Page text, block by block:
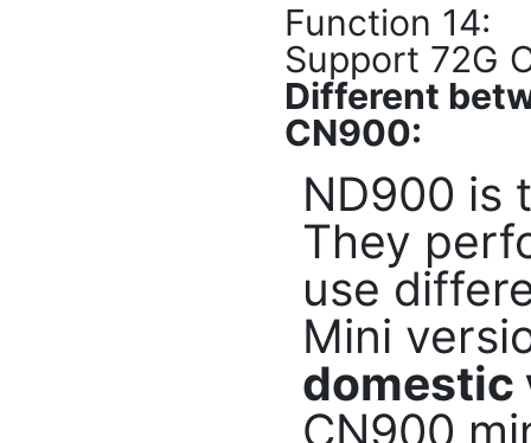
Function 14:
Support 72G
Different
CN900:
ND900 is
They
use
Mini
domestic
CN900